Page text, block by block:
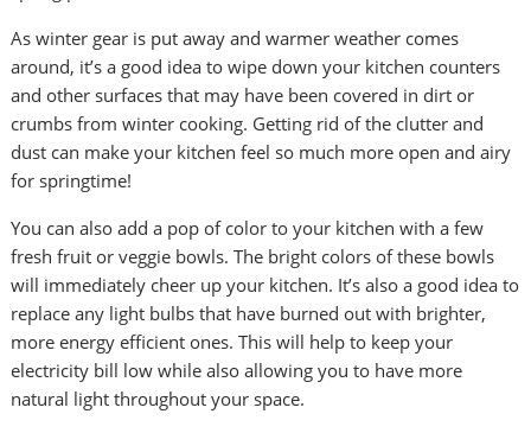
As winter gear is put away and warmer weather comes
around, it’s a good idea to wipe down your kitchen counters
and other surfaces that may have been covered in dirt or
crumbs from winter cooking. Getting rid of the clutter and
dust can make your kitchen feel so much more open and airy
for springtime!
You can also add a pop of color to your kitchen with a few
fresh fruit or veggie bowls. The bright colors of these bowls
will immediately cheer up your kitchen. It’s also a good idea to
replace any light bulbs that have burned out with brighter,
more energy efficient ones. This will help to keep your
electricity bill low while also allowing you to have more
natural light throughout your space.